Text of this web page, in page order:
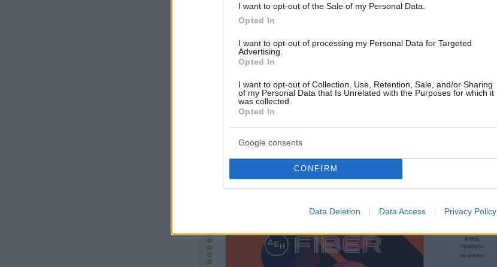
I want to opt-out of the Sale of my Personal Data.
Opted In
I want to opt-out of processing my Personal Data for Targeted
Advertising.
Opted In
I want to opt-out of Collection, Use, Retention, Sale, and/or Sharing
of my Personal Data that Is Unrelated with the Purposes for which it
was collected.
Opted In
Google consents
CONFIRM
Data Deletion Data Access Privacy Policy